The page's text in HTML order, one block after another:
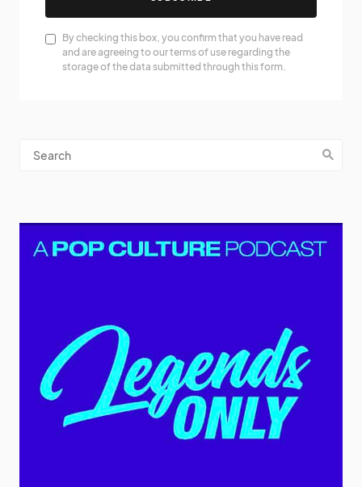
By checking this box, you confirm that you have read
and are agreeing to our terms of use regarding the
storage of the data submitted through this form.